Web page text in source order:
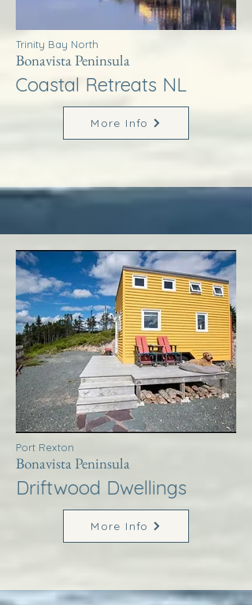
Trinity Bay North
Bonavista Peninsula
Coastal Retreats NL
More Info
Port Rexton
Bonavista Peninsula
Driftwood Dwellings
More Info